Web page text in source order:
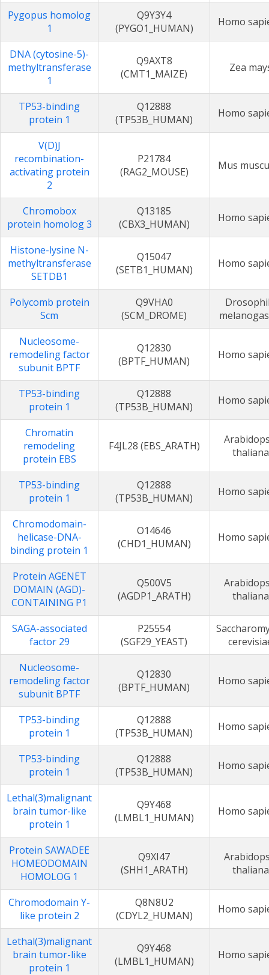
Pygopus homolog
1
Q9Y3Y4
(PYGO1_HUMAN)
Homo
DNA (cytosine-5)-
methyltransferase
1
Q9AXT8
(CMT1_MAIZE)
Zea
TP53-binding
protein 1
Q12888
(TP53B_HUMAN)
Homo
V(D)J
recombination-
activating protein
2
P21784
(RAG2_MOUSE)
Mus
Chromobox
protein homolog 3
Q13185
(CBX3_HUMAN)
Homo
Histone-lysine N-
methyltransferase
SETDB1
Q15047
(SETB1_HUMAN)
Homo
Polycomb protein
Scm
Q9VHA0
(SCM_DROME)
Nucleosome-
remodeling factor
subunit BPTF
Q12830
(BPTF_HUMAN)
Homo
TP53-binding
protein 1
Q12888
(TP53B_HUMAN)
Homo
Chromatin
remodeling
protein EBS
F4JL28 (EBS_ARATH)
thaliana
TP53-binding
protein 1
Q12888
(TP53B_HUMAN)
Homo
Chromodomain-
helicase-DNA-
binding protein 1
O14646
(CHD1_HUMAN)
Homo
Protein AGENET
DOMAIN (AGD)-
CONTAINING P1
Q500V5
(AGDP1_ARATH)
thaliana
SAGA-associated
factor 29
P25554
(SGF29_YEAST)
Nucleosome-
remodeling factor
subunit BPTF
Q12830
(BPTF_HUMAN)
Homo
TP53-binding
protein 1
Q12888
(TP53B_HUMAN)
Homo
TP53-binding
protein 1
Q12888
(TP53B_HUMAN)
Homo
Lethal(3)malignant
brain tumor-like
protein 1
Q9Y468
(LMBL1_HUMAN)
Homo
Protein SAWADEE
HOMEODOMAIN
HOMOLOG 1
Q9XI47
(SHH1_ARATH)
thaliana
Chromodomain Y-
like protein 2
Q8N8U2
(CDYL2_HUMAN)
Homo
Lethal(3)malignant
brain tumor-like
protein 1
Q9Y468
(LMBL1_HUMAN)
Homo